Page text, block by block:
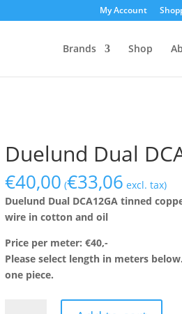
My Account
Brands Shop
Duelund Dual
€40,00 (€33,06 excl. tax)
Duelund Dual DCA12GA tinned
wire in cotton and oil
Price per meter: €40,-
Please select length in meters
one piece.